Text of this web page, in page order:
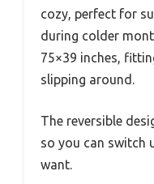
cozy, perfect for
during colder
75×39 inches,
slipping around.
The reversible
so you can switch
want.